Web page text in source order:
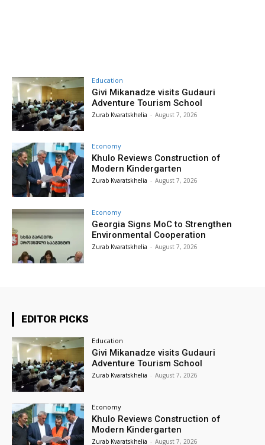
Education
Givi Mikanadze visits Gudauri
Adventure Tourism School
Zurab Kvaratskhelia - August 7, 2026
Economy
Khulo Reviews Construction of
Modern Kindergarten
Zurab Kvaratskhelia - August 7, 2026
Economy
Georgia Signs MoC to Strengthen
Environmental Cooperation
Zurab Kvaratskhelia - August 7, 2026
EDITOR PICKS
Education
Givi Mikanadze visits Gudauri
Adventure Tourism School
Zurab Kvaratskhelia - August 7, 2026
Economy
Khulo Reviews Construction of
Modern Kindergarten
Zurab Kvaratskhelia - August 7, 2026